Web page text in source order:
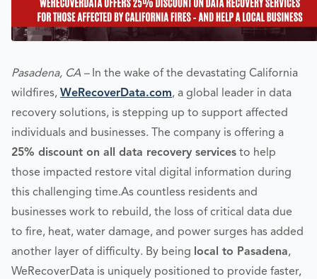
Pasadena, CA –In the wake of the devastating California
wildfires, WeRecoverData.com, a global leader in data
recovery solutions, is stepping up to support affected
individuals and businesses. The company is offering a
25% discount on all data recovery services to help
those impacted restore vital digital information during
this challenging time.As countless residents and
businesses work to rebuild, the loss of critical data due
to fire, heat, water damage, and power surges has added
another layer of difficulty. By being local to Pasadena,
WeRecoverData is uniquely positioned to provide faster,